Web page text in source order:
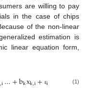
are willing to pay
in the case of chips
of the non-linear
estimation is
linear equation form,
,i…+bkxk,i+ εi (1)